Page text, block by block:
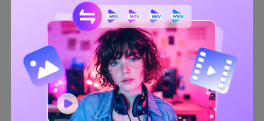
Wondershare UniConverter — All-
in-one Video Toolbox for Windows